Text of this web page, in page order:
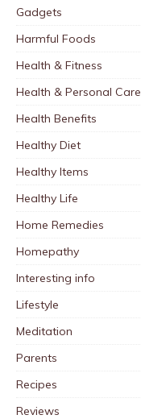
Gadgets
Harmful Foods
Health & Fitness
Health & Personal Care
Health Benefits
Healthy Diet
Healthy Items
Healthy Life
Home Remedies
Homepathy
Interesting info
Lifestyle
Meditation
Parents
Recipes
Reviews